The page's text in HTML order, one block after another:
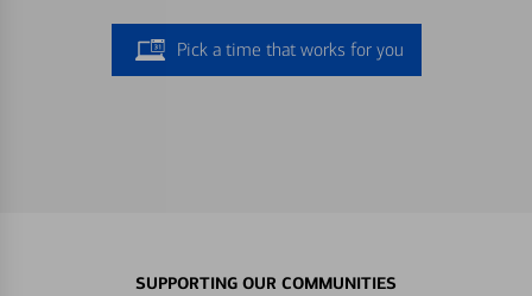
Pick a time that works for you
SUPPORTING OUR COMMUNITIES